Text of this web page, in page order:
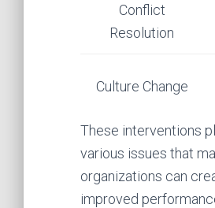
Conflict
Resolution
Culture Change
These interventions
various issues that
organizations can
improved